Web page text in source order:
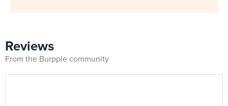
Reviews
From the Burpple community